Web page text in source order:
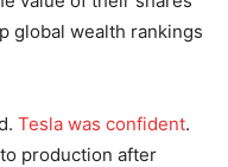
global wealth rankings
Tesla was confident.
production after